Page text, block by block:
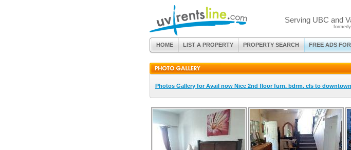
Serving UBC and
HOME LIST A PROPERTY PROPERTY SEARCH FREE ADS
Photos Gallery for Avail now Nice 2nd floor furn. bdrm. cls to